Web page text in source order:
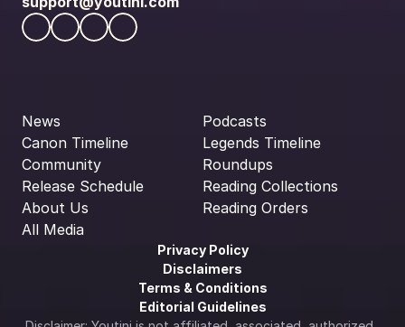
News
Canon Timeline
Community
Release Schedule
About Us
All Media
Podcasts
Legends Timeline
Roundups
Reading Collections
Reading Orders
Privacy Policy
Disclaimers
Terms & Conditions
Editorial Guidelines